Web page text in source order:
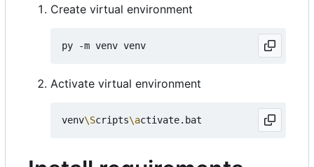
Create virtual environment
Activate virtual environment
venv\Scripts\a